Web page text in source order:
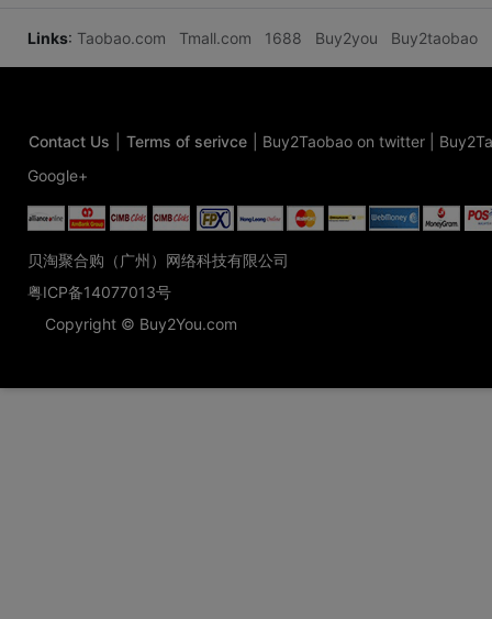
Links: Taobao.com Tmall.com 1688 Buy2you Buy2taobao
Contact Us Terms of serivce Buy2Taobao on twitter
Google+
贝淘聚合购（广州）网络科技有限公司
粤ICP备14077013号
Copyright © Buy2You.com